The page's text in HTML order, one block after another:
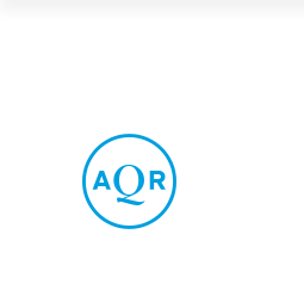
Our Approach